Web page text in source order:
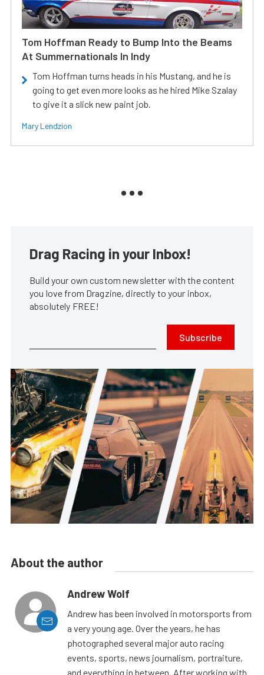
Tom Hoffman Ready to Bump Into the Beams
At Summernationals In Indy
Tom Hoffman turns heads in his Mustang, and he is
going to get even more looks as he hired Mike Szalay
to give it a slick new paint job.
Mary Lendzion
Drag Racing in your Inbox!
Build your own custom newsletter with the content
you love from Dragzine, directly to your inbox,
absolutely FREE!
Subscribe
About the author
Andrew Wolf
Andrew has been involved in motorsports from
a very young age. Over the years, he has
photographed several major auto racing
events, sports, news journalism, portraiture,
and everything in between. After working with